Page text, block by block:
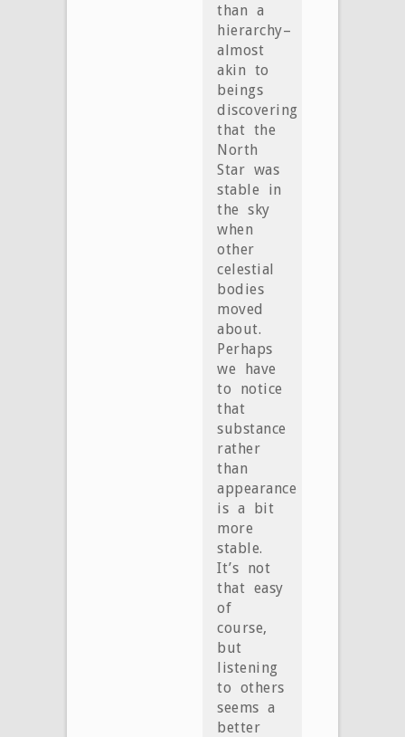
than a
hierarchy–
almost
akin to
beings
discovering
that the
North
Star was
stable in
the sky
when
other
celestial
bodies
moved
about.
Perhaps
we have
to notice
that
substance
rather
than
appearance
is a bit
more
stable.
It’s not
that easy
of
course,
but
listening
to others
seems a
better